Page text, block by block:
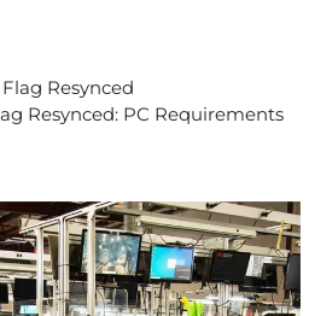
Resynced: PC Requirements